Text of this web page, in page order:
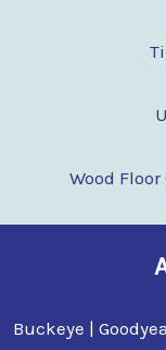
Wood Floor
Buckeye |